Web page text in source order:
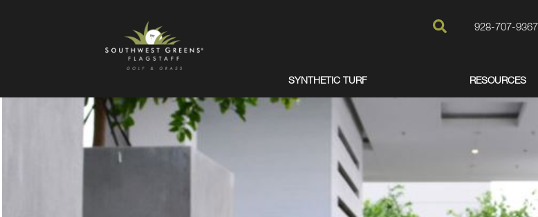
928-707-9367
SYNTHETIC TURF RESOURCES